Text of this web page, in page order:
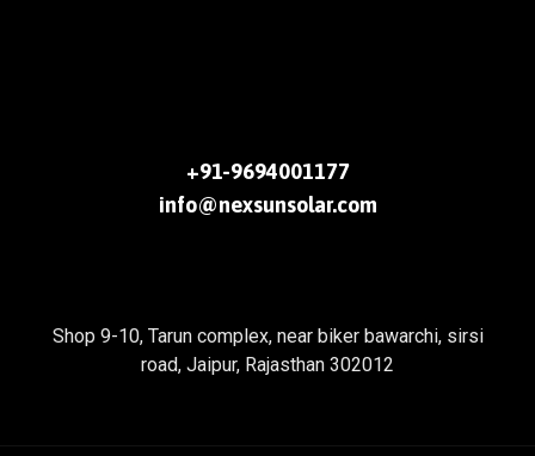
+91-9694001177
info@nexsunsolar.com
Shop 9-10, Tarun complex, near biker bawarchi, sirsi
road, Jaipur, Rajasthan 302012